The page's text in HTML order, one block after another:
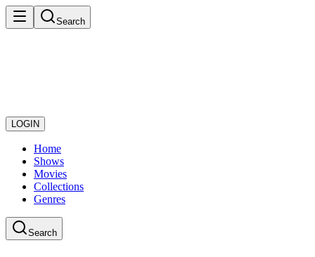
Search
LOGIN
Home
Shows
Movies
Collections
Genres
Search